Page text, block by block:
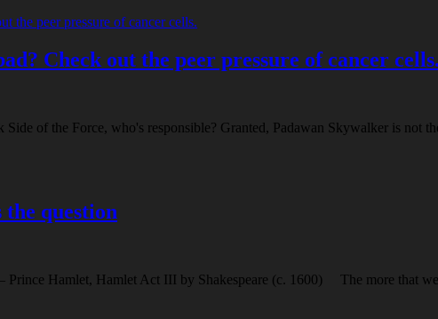
Check out the peer pressure of cancer cells.
of the Force, who's responsible? Granted, Padawan Skywalker is not
question
Prince Hamlet, Hamlet Act III by Shakespeare (c. 1600) The more that